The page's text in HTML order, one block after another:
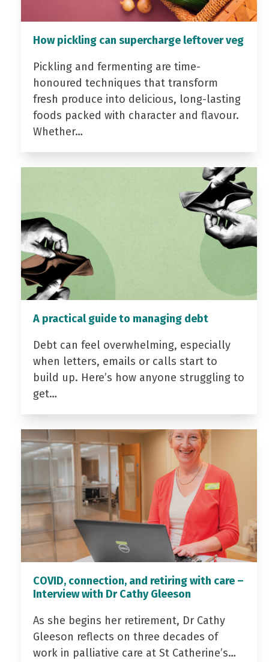
How pickling can supercharge leftover veg
Pickling and fermenting are time-
honoured techniques that transform
fresh produce into delicious, long-lasting
foods packed with character and flavour.
Whether…
A practical guide to managing debt
Debt can feel overwhelming, especially
when letters, emails or calls start to
build up. Here’s how anyone struggling to
get…
COVID, connection, and retiring with care –
Interview with Dr Cathy Gleeson
As she begins her retirement, Dr Cathy
Gleeson reflects on three decades of
work in palliative care at St Catherine’s…